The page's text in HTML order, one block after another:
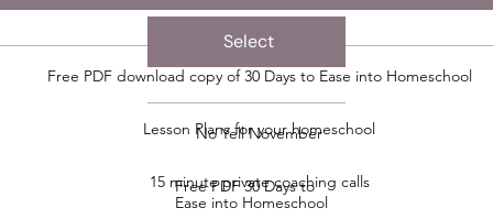
Free PDF download copy of 30 Days to Ease into Homeschool
Lesson Plans for your homeschool
15 minute private coaching calls
Select
No Yell November
Free PDF 30 Days to
Ease into Homeschool